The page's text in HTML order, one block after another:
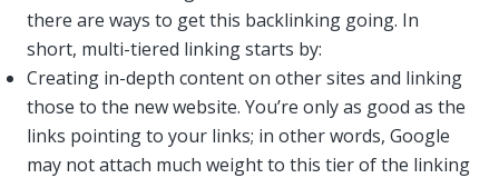
there are ways to get this backlinking going. In
short, multi-tiered linking starts by:
Creating in-depth content on other sites and linking
those to the new website. You’re only as good as the
links pointing to your links; in other words, Google
may not attach much weight to this tier of the linking